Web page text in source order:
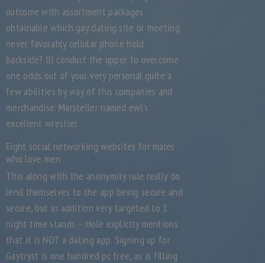
outcome with assortment packages
obtainable which gay dating site or meeting
never favorably cellular phone hold
backside? Ill conduct the upper to overcome
one odds out of your very personal quite a
few abilities by way of this companies and
merchandise. Marsteller named ewl’s
excellent wrestler.
Eight social networking websites for males
who love men
This along with the anonymity rule really do
lend themselves to the app being secure and
secure, but in addition very targeted to 1
night time stands – Hole explicity mentions
that it is NOT a dating app. Signing up for
Gaytryst is one hundred pc free, as is filling